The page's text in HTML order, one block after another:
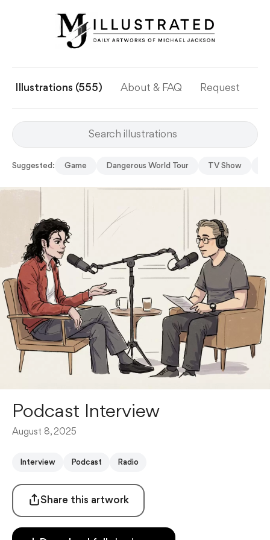
Illustrations (555) About & FAQ Request
Suggested: Game Dangerous World Tour TV Show
Podcast Interview
August 8, 2025
Interview Podcast Radio
Share this artwork